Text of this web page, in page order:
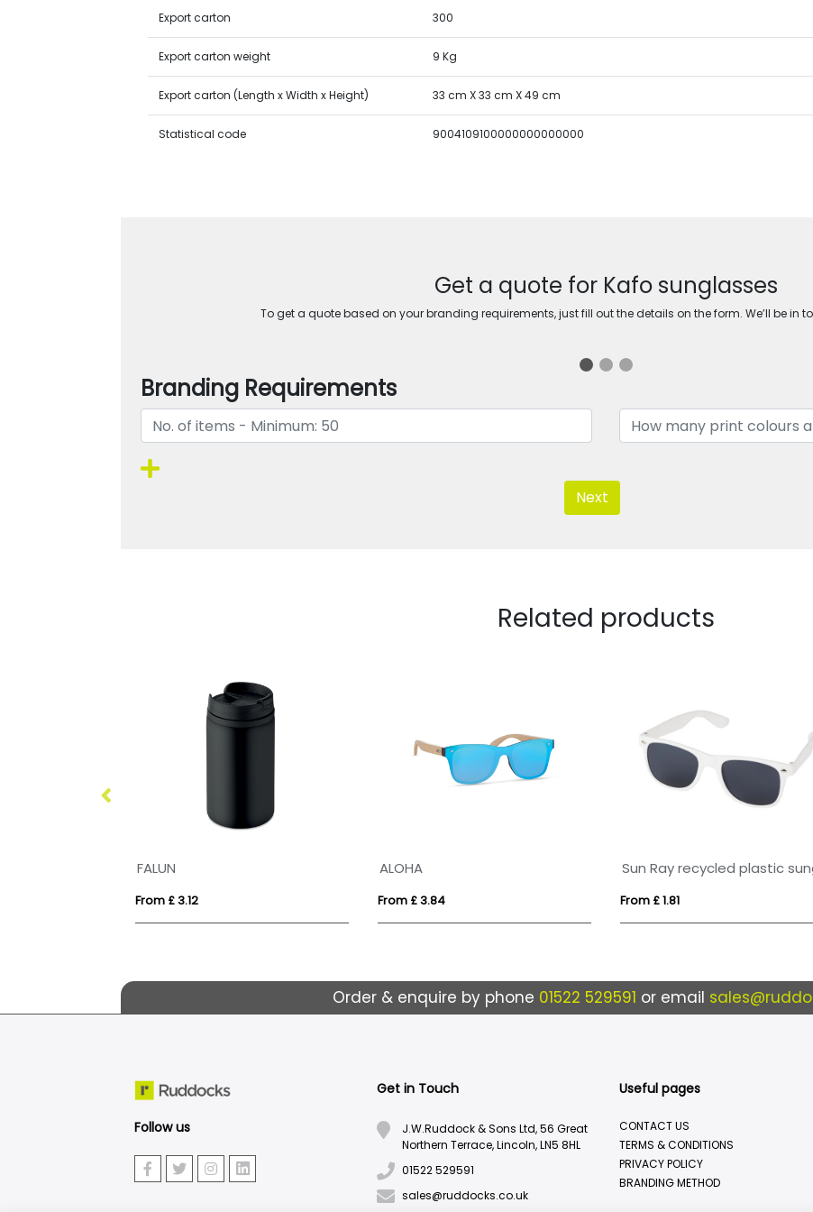
Export carton 300
Export carton weight 9 Kg
Export carton (Length x Width x Height) 33 cm X 33 cm X 49 cm
Statistical code 9004109100000000000000
Get a quote for Kafo sunglasses
To get a quote based on your branding requirements, just fill out the details on the form. We’ll be in
Branding Requirements
Next
Related products
FALUN
From £ 3.12
ALOHA
From £ 3.84 From £ 1.81
Order & enquire by phone 01522 529591 or email
Follow us
Get in Touch
J.W.Ruddock & Sons Ltd, 56 Great
Northern Terrace, Lincoln, LN5 8HL
01522 529591
sales@ruddocks.co.uk
Useful pages
CONTACT US
TERMS & CONDITIONS
PRIVACY POLICY
BRANDING METHOD